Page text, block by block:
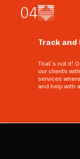
04
Track
That’s not it!
our clients
services
and help with